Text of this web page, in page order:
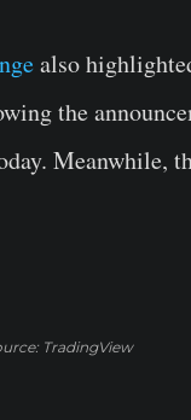
also
the
Meanwhile,
TradingView